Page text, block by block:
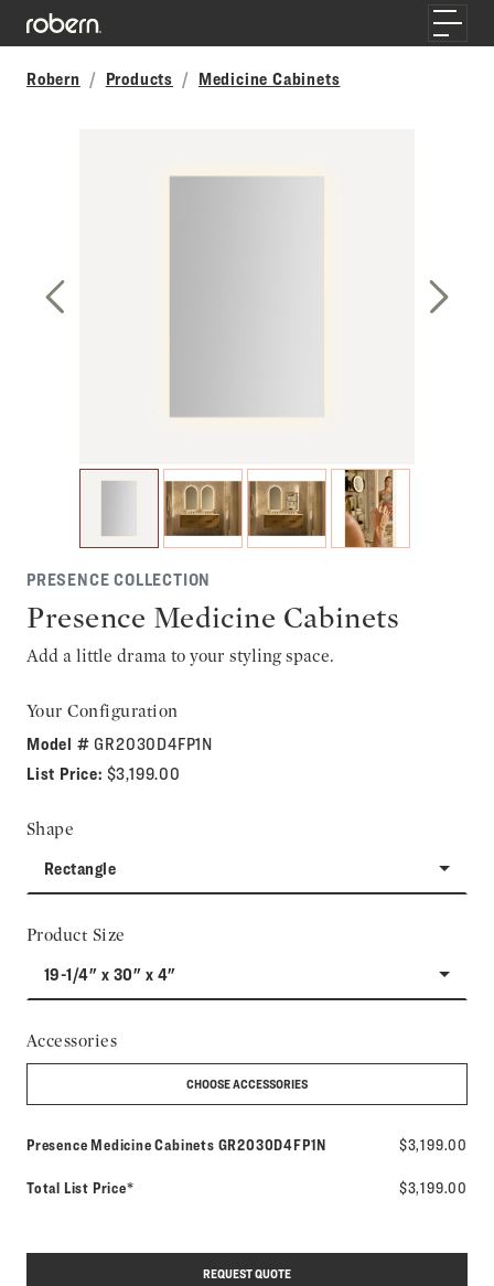
Skip to main content
Toggle
Robern
Products Medicine Cabinets
PRESENCE COLLECTION
Presence Medicine Cabinets
Add a little drama to your styling space.
Your Configuration
Model # GR2030D4FP1N
List Price: $3,199.00
Shape
Rectangle
Product Size
19-1/4" x 30" x 4"
Accessories
CHOOSE ACCESSORIES
Presence Medicine Cabinets Model number:
GR2030D4FP1N $3,199.00
Total List Price* $3,199.00
REQUEST QUOTE